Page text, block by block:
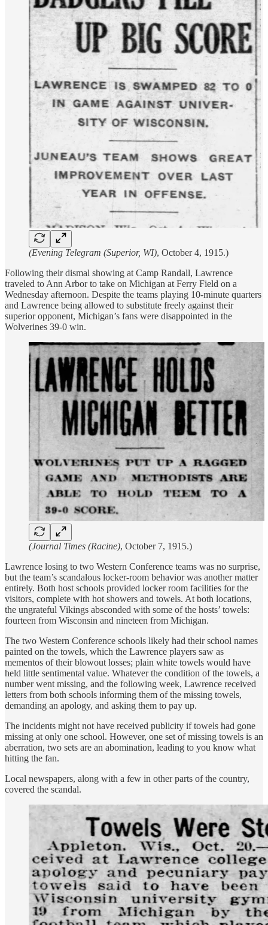
(Evening Telegram (Superior, WI), October 4, 1915.)
Following their dismal showing at Camp Randall, Lawrence
traveled to Ann Arbor to take on Michigan at Ferry Field on a
Wednesday afternoon. Despite the teams playing 10-minute quarters
and Lawrence being allowed to substitute freely against their
superior opponent, Michigan’s fans were disappointed in the
Wolverines 39-0 win.
(Journal Times (Racine), October 7, 1915.)
Lawrence losing to two Western Conference teams was no surprise,
but the team’s scandalous locker-room behavior was another matter
entirely. Both host schools provided locker room facilities for the
visitors, complete with hot showers and towels. At both locations,
the ungrateful Vikings absconded with some of the hosts’ towels:
fourteen from Wisconsin and nineteen from Michigan.
The two Western Conference schools likely had their school names
painted on the towels, which the Lawrence players saw as
mementos of their blowout losses; plain white towels would have
held little sentimental value. Whatever the condition of the towels, a
number went missing, and the following week, Lawrence received
letters from both schools informing them of the missing towels,
demanding an apology, and asking them to pay up.
The incidents might not have received publicity if towels had gone
missing at only one school. However, one set of missing towels is an
aberration, two sets are an abomination, leading to you know what
hitting the fan.
Local newspapers, along with a few in other parts of the country,
covered the scandal.